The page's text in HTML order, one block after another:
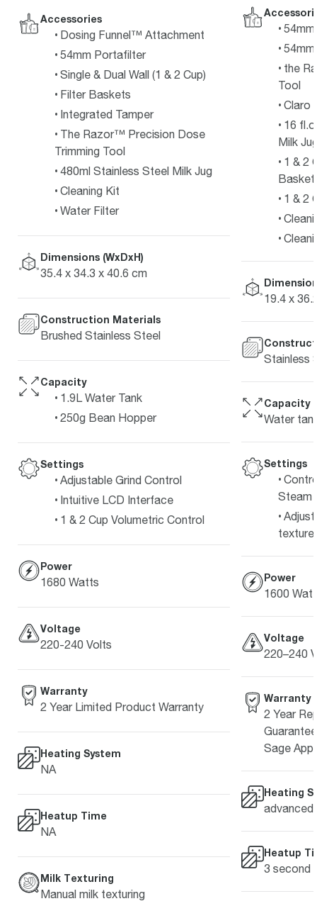
Accessories
Dosing Funnel™ Attachment
54mm Portafilter
Single & Dual Wall (1 & 2 Cup)
Filter Baskets
Integrated Tamper
The Razor™ Precision Dose
Trimming Tool
480ml Stainless Steel Milk Jug
Cleaning Kit
Water Filter
Dimensions (WxDxH)
35.4 x 34.3 x 40.6 cm
Construction Materials
Brushed Stainless Steel
Capacity
1.9L Water Tank
250g Bean Hopper
Settings
Adjustable Grind Control
Intuitive LCD Interface
1 & 2 Cup Volumetric Control
Power
1680 Watts
Voltage
220-240 Volts
Warranty
2 Year Limited Product Warranty
Heating System
NA
Heatup Time
NA
Milk Texturing
Manual milk texturing
the
Tool
Claro
16
Milk
1 & 2
1 & 2
19.4 x
Stainless
Capacity
Water
Settings
Steam
texture
Power
1600
Voltage
220–240
Warranty
2 Year
Sage
Heating
advanced
Heatup
3 second